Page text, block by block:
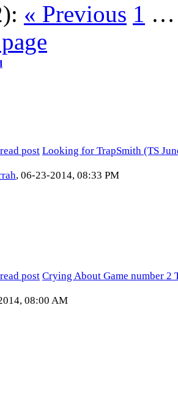
« Previous 1
Looking for TrapSmith (TS
, 06-23-2014, 08:33 PM
Crying About Game number 2
08:00 AM